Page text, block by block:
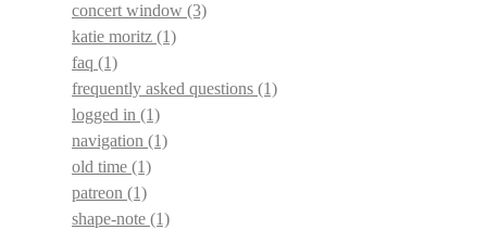
concert window (3)
katie moritz (1)
faq (1)
frequently asked questions (1)
logged in (1)
navigation (1)
old time (1)
patreon (1)
shape-note (1)